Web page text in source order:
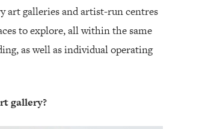
art galleries and artist-run centres
to explore, all within the same
as well as individual operating
gallery?